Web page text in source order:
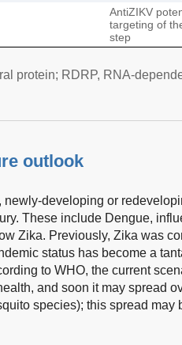
AntiZIKV
targeting of
step
protein; RDRP, RNA-
outlook
developing or
These include Dengue,
Zika. Previously, Zika was
status has become a
to WHO, the current
and soon it may spread
species); this spread